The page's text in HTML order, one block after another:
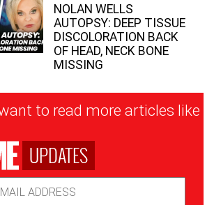
NOLAN WELLS
AUTOPSY: DEEP TISSUE
DISCOLORATION BACK
OF HEAD, NECK BONE
MISSING
to read more articles like
UPDATES